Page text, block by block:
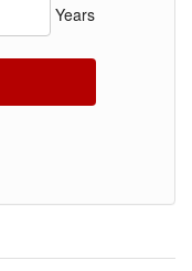
Years